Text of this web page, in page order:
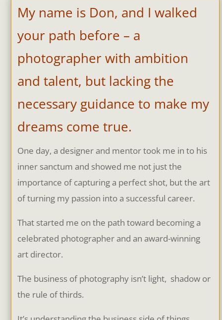
My name is Don, and I walked
your path before – a
photographer with ambition
and talent, but lacking the
necessary guidance to make my
dreams come true.
One day, a designer and mentor took me in to his
inner sanctum and showed me not just the
importance of capturing a perfect shot, but the art
of turning my passion into a successful career.
That started me on the path toward becoming a
celebrated photographer and an award-winning
art director.
The business of photography isn’t light, shadow or
the rule of thirds.